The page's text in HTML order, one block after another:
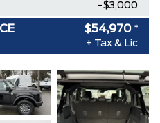
-$3,000
$54,970 *
+ Tax & Lic